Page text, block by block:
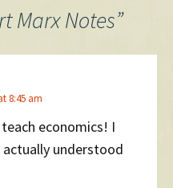
Marx Notes”
8:45 am
economics! I
understood